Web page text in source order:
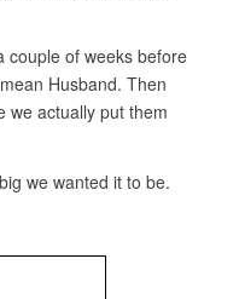
couple of weeks before
Husband. Then
we actually put them
we wanted it to be.